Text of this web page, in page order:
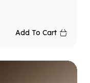
Add To Cart